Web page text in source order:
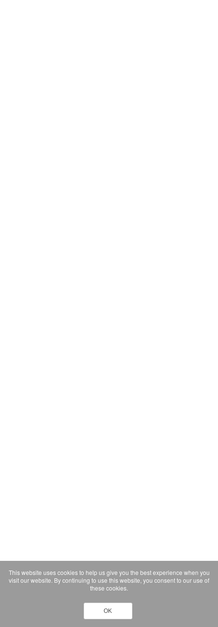
This website uses cookies to help us give you the best experience when you
visit our website. By continuing to use this website, you consent to our use of
these cookies.
OK